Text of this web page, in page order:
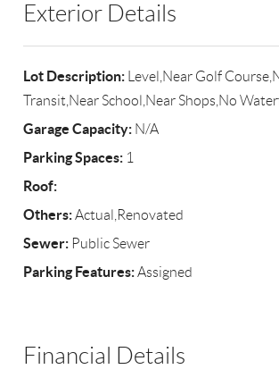
Exterior Details
Lot Description: Level,Near Golf
Transit,Near School,Near Shops,No
Garage Capacity: N/A
Parking Spaces: 1
Roof:
Others:Actual,Renovated
Sewer: Public Sewer
Parking Features:Assigned
Financial Details